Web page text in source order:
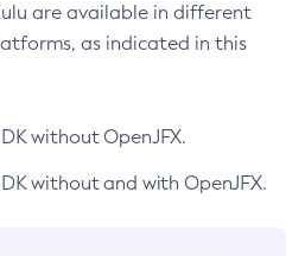
are available in different
as indicated in this
without OpenJFX.
without and with OpenJFX.